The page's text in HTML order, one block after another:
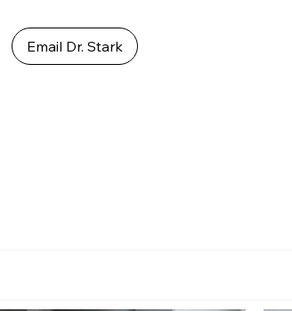
Email Dr. Stark